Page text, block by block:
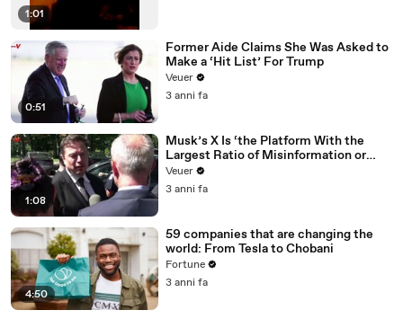
1:01
0:51
Former Aide Claims She Was Asked to
Make a ‘Hit List’ For Trump
Veuer
3 anni fa
1:08
Musk’s X Is ‘the Platform With the
Largest Ratio of Misinformation or
Disinformation’ Amongst All Social
Media Platforms
Veuer
3 anni fa
4:50
59 companies that are changing the
world: From Tesla to Chobani
Fortune
3 anni fa